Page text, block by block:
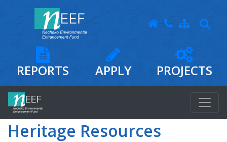
REPORTS APPLY PROJECTS
Heritage Resources